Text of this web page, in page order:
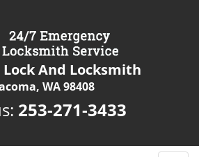
Lock And Locksmith
WA 98408
253-271-3433